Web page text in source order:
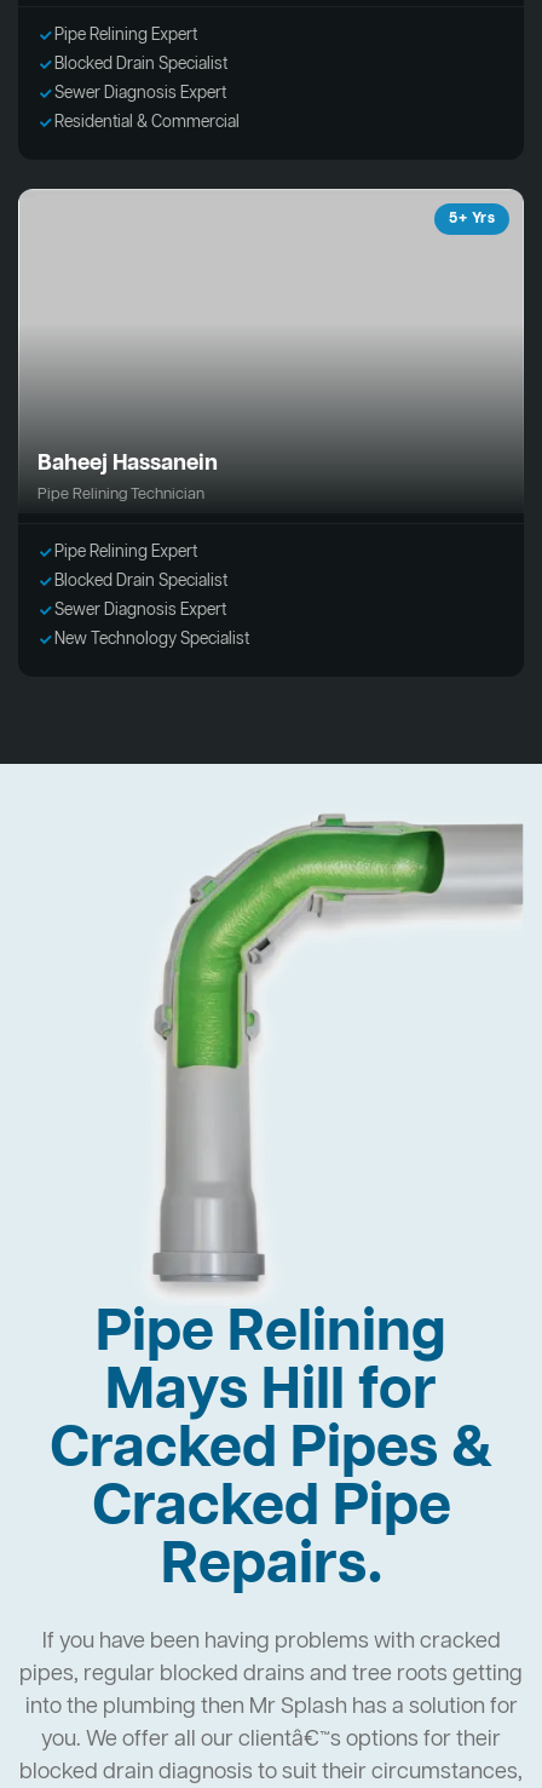
Pipe Relining Expert
Blocked Drain Specialist
Sewer Diagnosis Expert
Residential & Commercial
5+ Yrs
Baheej Hassanein
Pipe Relining Technician
Pipe Relining Expert
Blocked Drain Specialist
Sewer Diagnosis Expert
New Technology Specialist
Pipe Relining
Mays Hill for
Cracked Pipes &
Cracked Pipe
Repairs.
If you have been having problems with cracked
pipes, regular blocked drains and tree roots getting
into the plumbing then Mr Splash has a solution for
you. We offer all our clientâ€™s options for their
blocked drain diagnosis to suit their circumstances,